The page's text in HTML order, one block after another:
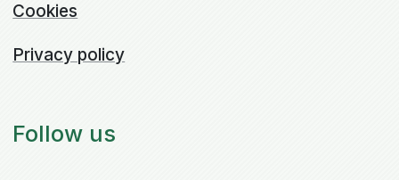
Cookies
Privacy policy
Follow us